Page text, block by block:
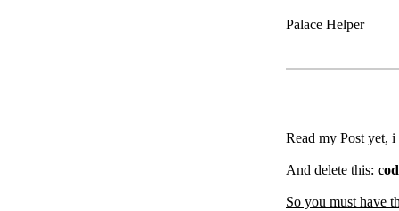
Palace Helper
Read my Post yet,
And delete this:
So you must have